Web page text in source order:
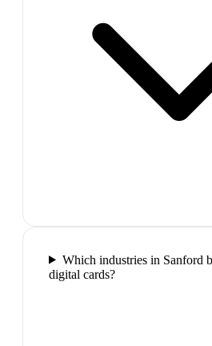
Which industries in Sanford
digital cards?